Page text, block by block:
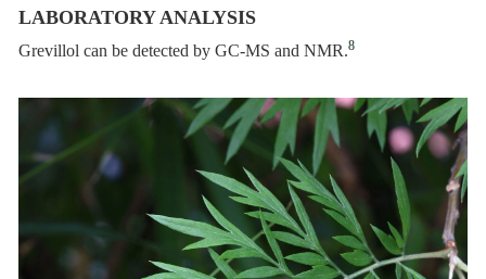
LABORATORY ANALYSIS
Grevillol can be detected by GC-MS and NMR.8